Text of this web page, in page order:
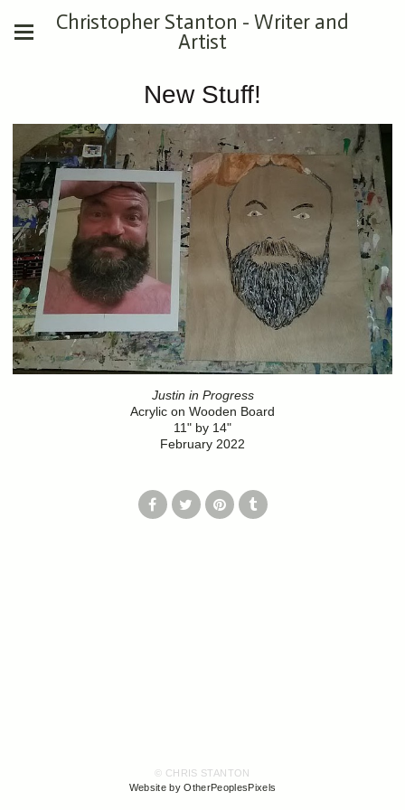
Christopher Stanton - Writer and
Artist
New Stuff!
Justin in Progress
Acrylic on Wooden Board
11" by 14"
February 2022
© CHRIS STANTON
Website by OtherPeoplesPixels